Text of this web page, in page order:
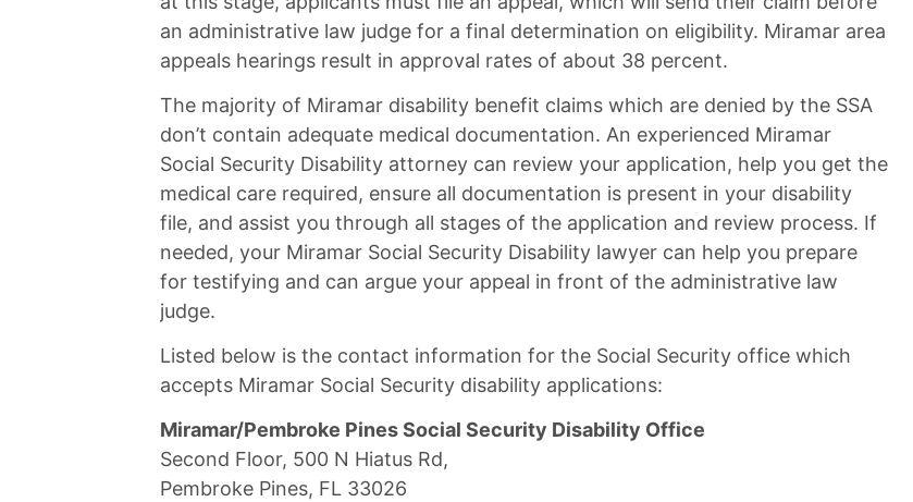
an administrative law judge for a final determination on eligibility. Miramar area
appeals hearings result in approval rates of about 38 percent.
The majority of Miramar disability benefit claims which are denied by the SSA
don’t contain adequate medical documentation. An experienced Miramar
Social Security Disability attorney can review your application, help you get the
medical care required, ensure all documentation is present in your disability
file, and assist you through all stages of the application and review process. If
needed, your Miramar Social Security Disability lawyer can help you prepare
for testifying and can argue your appeal in front of the administrative law
judge.
Listed below is the contact information for the Social Security office which
accepts Miramar Social Security disability applications:
Miramar/Pembroke Pines Social Security Disability Office
Second Floor, 500 N Hiatus Rd,
Pembroke Pines, FL 33026